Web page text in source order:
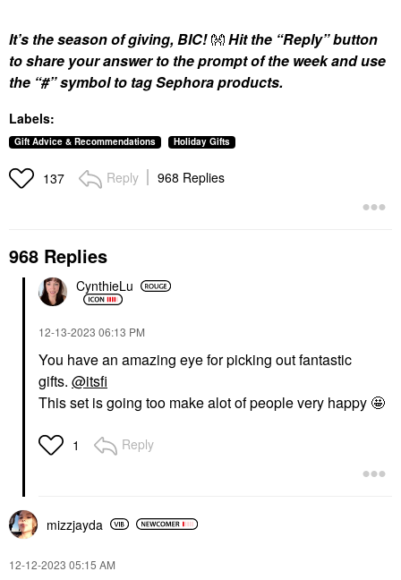
It’s the season of giving, BIC!👐Hit the “Reply” button
to share your answer to the prompt of the week and use
the “#” symbol to tag Sephora products.
Labels:
Gift Advice & Recommendations Holiday Gifts
137 Reply 968 Replies
968 Replies
CynthieLu
‎12-13-2023 06:13 PM
You have an amazing eye for picking out fantastic
gifts. @itsfi
This set is going too make alot of people very happy 🤩
1 Reply
mizzjayda
‎12-12-2023 05:15 AM